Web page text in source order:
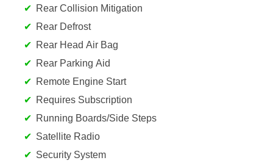
Rear Collision Mitigation
Rear Defrost
Rear Head Air Bag
Rear Parking Aid
Remote Engine Start
Requires Subscription
Running Boards/Side Steps
Satellite Radio
Security System